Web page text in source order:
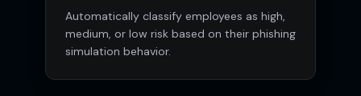
Automatically classify employees as high,
medium, or low risk based on their phishing
simulation behavior.